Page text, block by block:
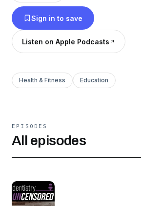
lower in cost. Episodes released every week
day with the full transcripts at
dentaltown.com/podcasts.
Sign in to save
Listen on Apple Podcasts
Health & Fitness Education
EPISODES
All episodes